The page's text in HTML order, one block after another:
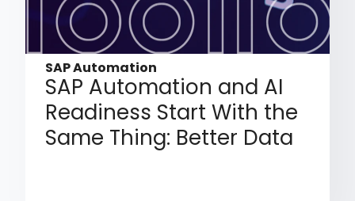
SAP Automation
SAP Automation and AI
Readiness Start With the
Same Thing: Better Data